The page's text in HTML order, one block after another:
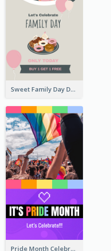
Sweet Family Day Dessert Offer Instagram Story
Pride Month Celebration Instagram Story Design